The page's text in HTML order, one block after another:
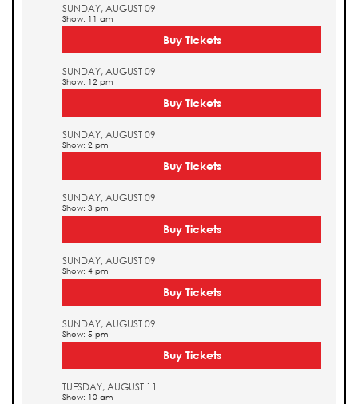
SUNDAY, AUGUST 09
Show: 11 am
Buy Tickets
SUNDAY, AUGUST 09
Show: 12 pm
Buy Tickets
SUNDAY, AUGUST 09
Show: 2 pm
Buy Tickets
SUNDAY, AUGUST 09
Show: 3 pm
Buy Tickets
SUNDAY, AUGUST 09
Show: 4 pm
Buy Tickets
SUNDAY, AUGUST 09
Show: 5 pm
Buy Tickets
TUESDAY, AUGUST 11
Show: 10 am